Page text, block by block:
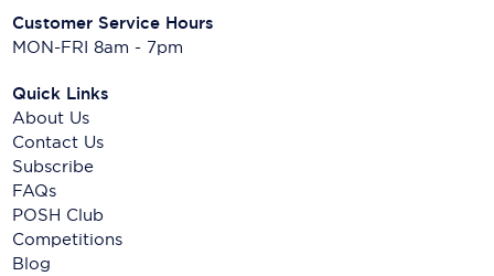
Customer Service Hours
MON-FRI 8am - 7pm
Quick Links
About Us
Contact Us
Subscribe
FAQs
POSH Club
Competitions
Blog